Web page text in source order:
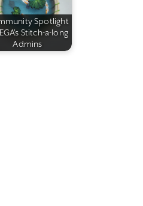
Spotlight
Stitch-a-long
Admins